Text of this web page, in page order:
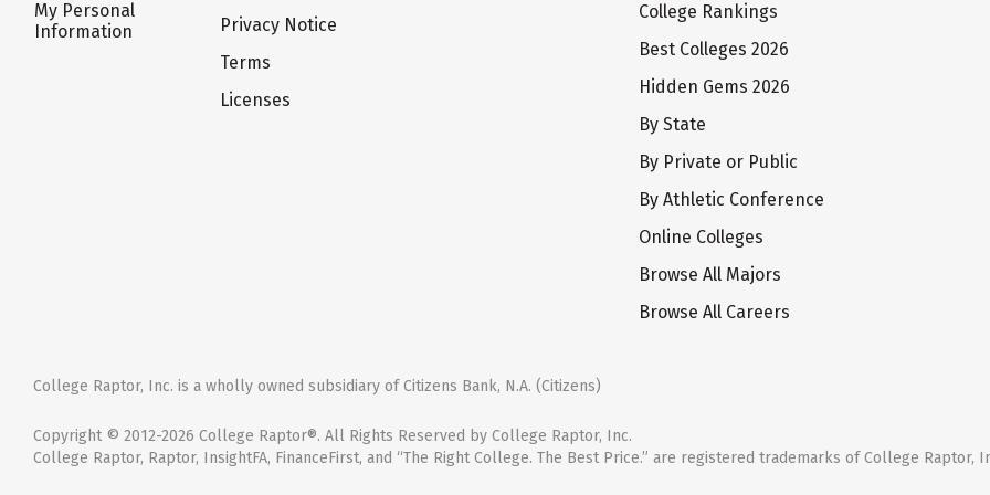
My Personal
Information
Privacy Notice
Terms
Licenses
College Rankings
Best Colleges 2026
Hidden Gems 2026
By State
By Private or Public
By Athletic Conference
Online Colleges
Browse All Majors
Browse All Careers
College Raptor, Inc. is a wholly owned subsidiary of Citizens Bank, N.A. (Citizens)
Copyright © 2012-2026 College Raptor®. All Rights Reserved by College Raptor, Inc.
College Raptor, Raptor, InsightFA, FinanceFirst, and “The Right College. The Best Price.” are registered trademarks of College Raptor,